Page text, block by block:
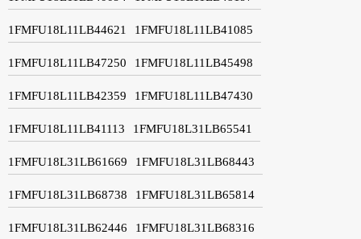
1FMFU18L11LB44621 1FMFU18L11LB41085
1FMFU18L11LB47250 1FMFU18L11LB45498
1FMFU18L11LB42359 1FMFU18L11LB47430
1FMFU18L11LB41113 1FMFU18L31LB65541
1FMFU18L31LB61669 1FMFU18L31LB68443
1FMFU18L31LB68738 1FMFU18L31LB65814
1FMFU18L31LB62446 1FMFU18L31LB68316